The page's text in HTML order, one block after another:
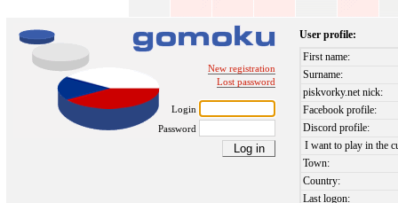
New registration
Lost password
Login
Password
User profile:
First name:
Surname:
piskvorky.net nick:
Facebook profile:
Discord profile:
I want to play in the
Town:
Country:
Last logon: